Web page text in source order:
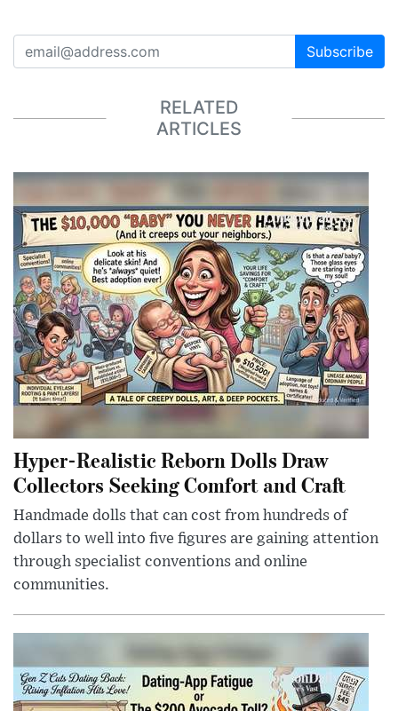
Subscribe
RELATED
ARTICLES
Hyper-Realistic Reborn Dolls Draw
Collectors Seeking Comfort and Craft
Handmade dolls that can cost from hundreds of
dollars to well into five figures are gaining attention
through specialist conventions and online
communities.